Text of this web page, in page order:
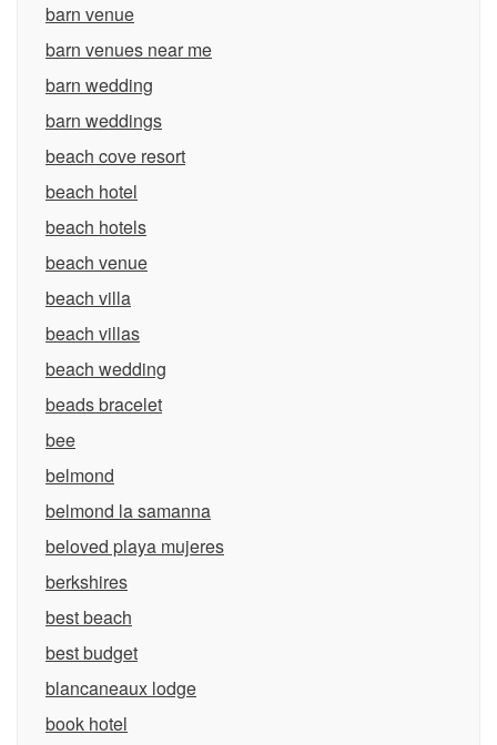
barn venue
barn venues near me
barn wedding
barn weddings
beach cove resort
beach hotel
beach hotels
beach venue
beach villa
beach villas
beach wedding
beads bracelet
bee
belmond
belmond la samanna
beloved playa mujeres
berkshires
best beach
best budget
blancaneaux lodge
book hotel